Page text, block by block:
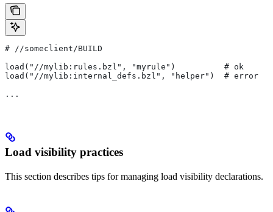
# //someclient/BUILD
load("//mylib:rules.bzl", "myrule")          # ok
load("//mylib:internal_defs.bzl", "helper")  # error
...
Load visibility practices
This section describes tips for managing load visibility declarations.